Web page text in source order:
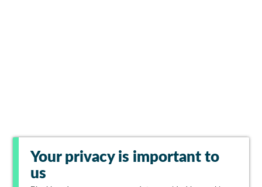
Your privacy is important to
us